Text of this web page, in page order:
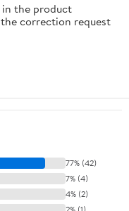
the product
correction request
77% (42)
7% (4)
4% (2)